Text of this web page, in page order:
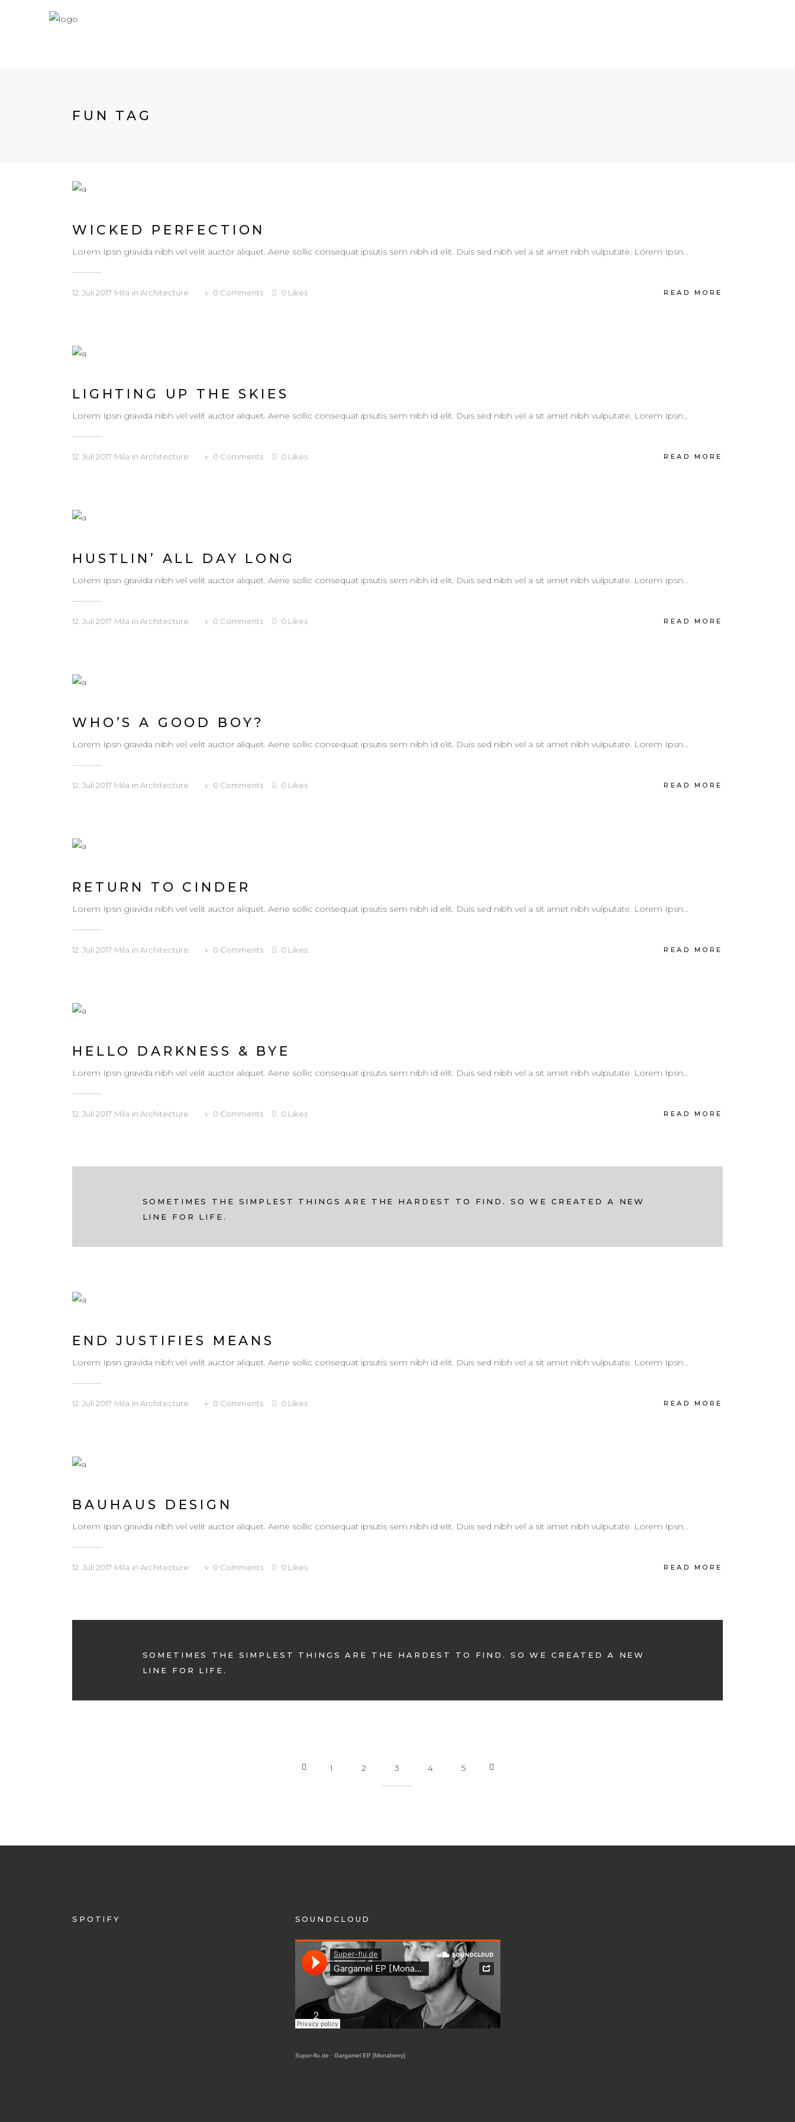
FUN TAG
WICKED PERFECTION
Lorem Ipsn gravida nibh vel velit auctor aliquet. Aene sollic consequat ipsutis sem nibh id elit. Duis sed nibh vel a sit amet nibh vulputate. Lorem Ipsn...
12. Juli 2017 Mila in Architecture 0 Comments 0 Likes READ MORE
LIGHTING UP THE SKIES
Lorem Ipsn gravida nibh vel velit auctor aliquet. Aene sollic consequat ipsutis sem nibh id elit. Duis sed nibh vel a sit amet nibh vulputate. Lorem Ipsn...
12. Juli 2017 Mila in Architecture 0 Comments 0 Likes READ MORE
HUSTLIN’ ALL DAY LONG
Lorem Ipsn gravida nibh vel velit auctor aliquet. Aene sollic consequat ipsutis sem nibh id elit. Duis sed nibh vel a sit amet nibh vulputate. Lorem Ipsn...
12. Juli 2017 Mila in Architecture 0 Comments 0 Likes READ MORE
WHO’S A GOOD BOY?
Lorem Ipsn gravida nibh vel velit auctor aliquet. Aene sollic consequat ipsutis sem nibh id elit. Duis sed nibh vel a sit amet nibh vulputate. Lorem Ipsn...
12. Juli 2017 Mila in Architecture 0 Comments 0 Likes READ MORE
RETURN TO CINDER
Lorem Ipsn gravida nibh vel velit auctor aliquet. Aene sollic consequat ipsutis sem nibh id elit. Duis sed nibh vel a sit amet nibh vulputate. Lorem Ipsn...
12. Juli 2017 Mila in Architecture 0 Comments 0 Likes READ MORE
HELLO DARKNESS & BYE
Lorem Ipsn gravida nibh vel velit auctor aliquet. Aene sollic consequat ipsutis sem nibh id elit. Duis sed nibh vel a sit amet nibh vulputate. Lorem Ipsn...
12. Juli 2017 Mila in Architecture 0 Comments 0 Likes READ MORE
SOMETIMES THE SIMPLEST THINGS ARE THE HARDEST TO FIND. SO WE CREATED A NEW
LINE FOR LIFE.
END JUSTIFIES MEANS
Lorem Ipsn gravida nibh vel velit auctor aliquet. Aene sollic consequat ipsutis sem nibh id elit. Duis sed nibh vel a sit amet nibh vulputate. Lorem Ipsn...
12. Juli 2017 Mila in Architecture 0 Comments 0 Likes READ MORE
BAUHAUS DESIGN
Lorem Ipsn gravida nibh vel velit auctor aliquet. Aene sollic consequat ipsutis sem nibh id elit. Duis sed nibh vel a sit amet nibh vulputate. Lorem Ipsn...
12. Juli 2017 Mila in Architecture 0 Comments 0 Likes READ MORE
SOMETIMES THE SIMPLEST THINGS ARE THE HARDEST TO FIND. SO WE CREATED A NEW
LINE FOR LIFE.
1 2 3 4 5
SPOTIFY SOUNDCLOUD
Super-flu.de · Gargamel EP [Monaberry]